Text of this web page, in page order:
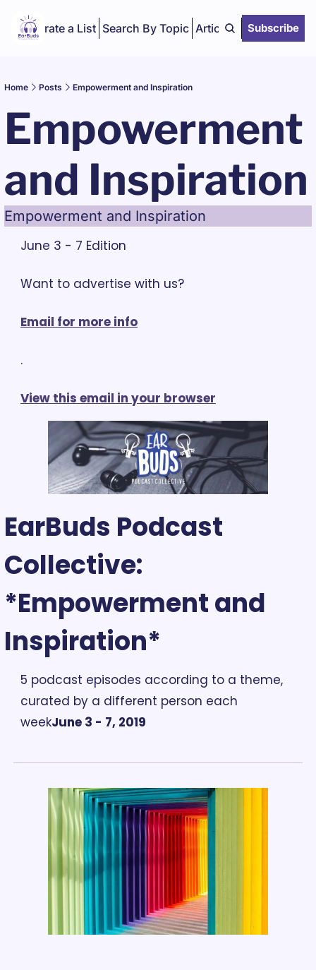
Curate a List Search By Topic Articles Subscribe
Home Posts Empowerment and Inspiration
Empowerment
and Inspiration
Empowerment and Inspiration
June 3 - 7 Edition
Want to advertise with us?
Email for more info
.
View this email in your browser
EarBuds Podcast
Collective:
*Empowerment and
Inspiration*
5 podcast episodes according to a theme,
curated by a different person each
weekJune 3 - 7, 2019